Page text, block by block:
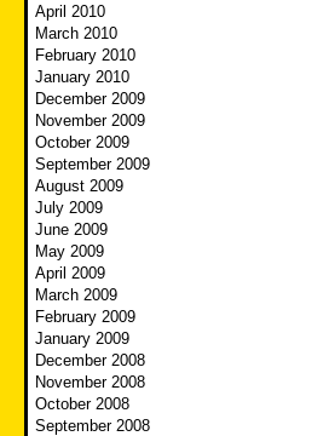
April 2010
March 2010
February 2010
January 2010
December 2009
November 2009
October 2009
September 2009
August 2009
July 2009
June 2009
May 2009
April 2009
March 2009
February 2009
January 2009
December 2008
November 2008
October 2008
September 2008